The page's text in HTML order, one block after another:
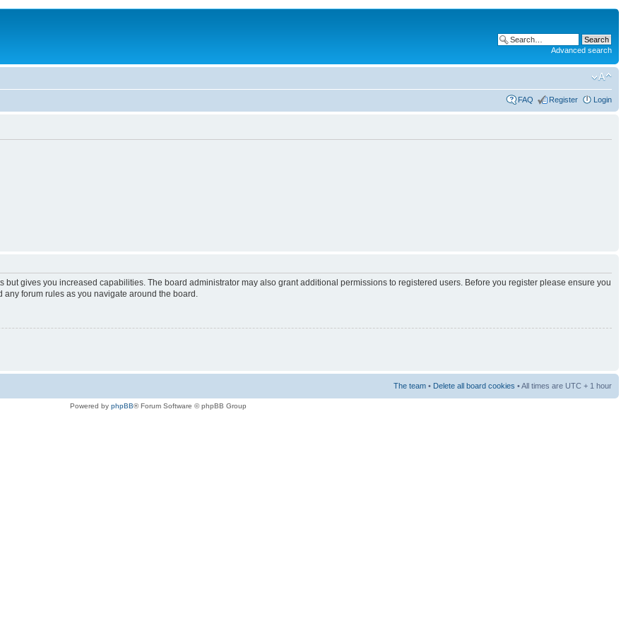
Advanced search
FAQ Register Login
but gives you increased capabilities. The board administrator may also grant additional permissions to registered users. Before you register please ensure you
forum rules as you navigate around the board.
The team • Delete all board cookies • All times are UTC + 1 hour
Powered by phpBB® Forum Software © phpBB Group